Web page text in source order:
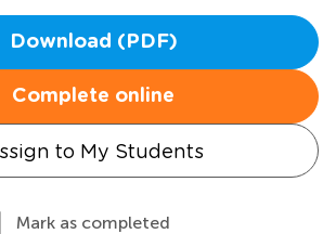
Download (PDF)
Complete online
to My Students
Mark as completed